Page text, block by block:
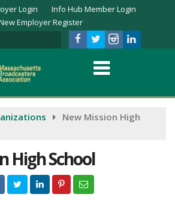
Login
Info Hub Member Login
Employer Register
New Mission High
High School